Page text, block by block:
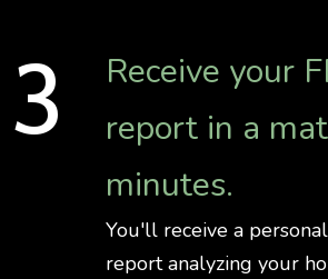
Receive your
report in a
minutes.
You'll receive a
report analyzing your